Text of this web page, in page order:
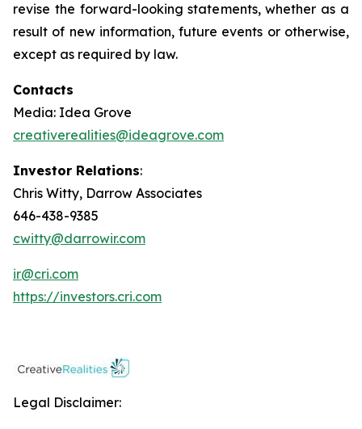
revise the forward-looking statements, whether as a
result of new information, future events or otherwise,
except as required by law.
Contacts
Media: Idea Grove
creativerealities@ideagrove.com
Investor Relations:
Chris Witty, Darrow Associates
646-438-9385
cwitty@darrowir.com
ir@cri.com
https://investors.cri.com
Legal Disclaimer: